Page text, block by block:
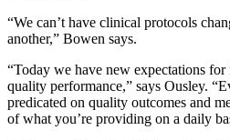
“We can’t have clinical protocols
another,” Bowen says.
“Today we have new expectations
quality performance,” says Ousley.
predicated on quality outcomes and
of what you’re providing on a daily